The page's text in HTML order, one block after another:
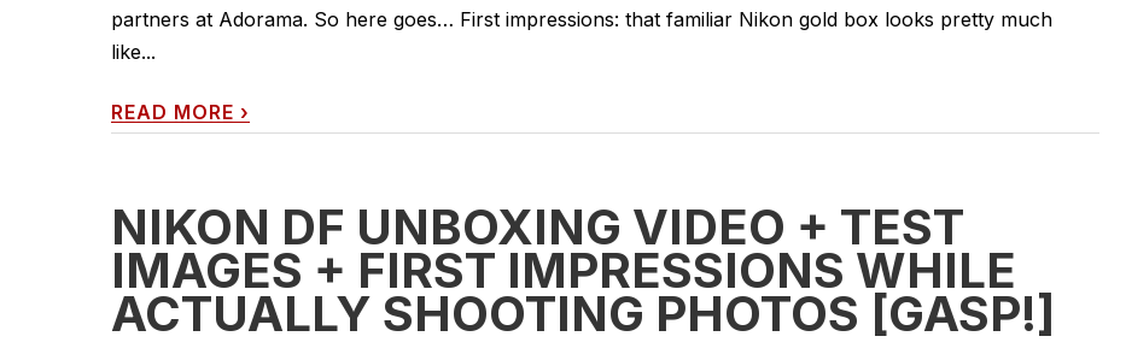
partners at Adorama. So here goes… First impressions: that familiar Nikon gold box looks pretty much
like...
READ MORE ›
NIKON DF UNBOXING VIDEO + TEST
IMAGES + FIRST IMPRESSIONS WHILE
ACTUALLY SHOOTING PHOTOS [GASP!]